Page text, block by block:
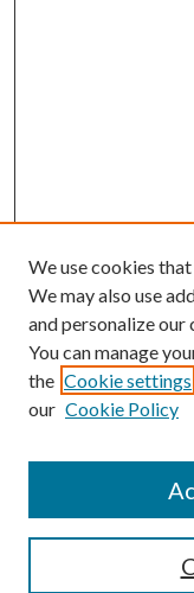
Enter search terms:
We use cookies
We may also use
and personalize
You can manage
the Cookie settings
our Cookie Policy